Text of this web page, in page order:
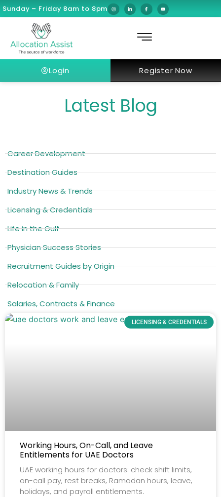
Sunday – Friday 8am to 8pm
Login Register Now
Latest Blog
Career Development
Destination Guides
Industry News & Trends
Licensing & Credentials
Life in the Gulf
Physician Success Stories
Recruitment Guides by Origin
Relocation & Family
Salaries, Contracts & Finance
LICENSING & CREDENTIALS
Working Hours, On-Call, and Leave
Entitlements for UAE Doctors
UAE working hours for doctors: check shift limits,
on-call pay, rest breaks, Ramadan hours, leave,
holidays, and payroll entitlements.